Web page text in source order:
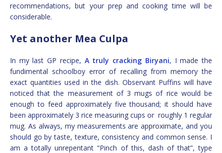
recommendations, but your prep and cooking time will be
considerable.
Yet another Mea Culpa
In my last GP recipe, A truly cracking Biryani, I made the
fundimental schoolboy error of recalling from memory the
exact quantities used in the dish. Observant Puffins will have
noticed that the measurement of 3 mugs of rice would be
enough to feed approximately five thousand; it should have
been approximately 3 rice measuring cups or roughly 1 regular
mug. As always, my measurements are approximate, and you
should go by taste, texture, consistency and common sense. I
am a totally unrepentant “Pinch of this, dash of that”, type